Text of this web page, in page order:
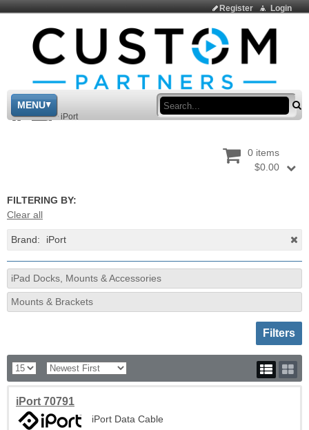
Login
Register
MENU
> Shop > iPort
0 items
$0.00
FILTERING BY:
Clear all
Brand: iPort
iPad Docks, Mounts & Accessories
Mounts & Brackets
Toggle
Filters
iPort 70791
iPort Data Cable